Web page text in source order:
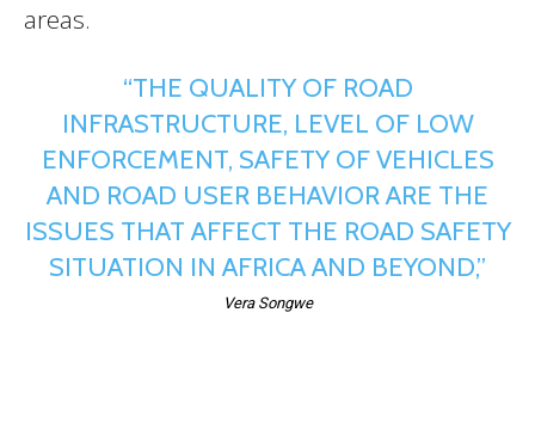
areas.
“THE QUALITY OF ROAD
INFRASTRUCTURE, LEVEL OF LOW
ENFORCEMENT, SAFETY OF VEHICLES
AND ROAD USER BEHAVIOR ARE THE
ISSUES THAT AFFECT THE ROAD SAFETY
SITUATION IN AFRICA AND BEYOND,”
Vera Songwe